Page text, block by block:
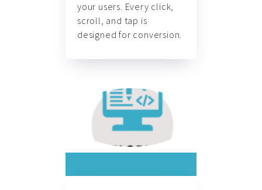
your users. Every click,
scroll, and tap is
designed for conversion.